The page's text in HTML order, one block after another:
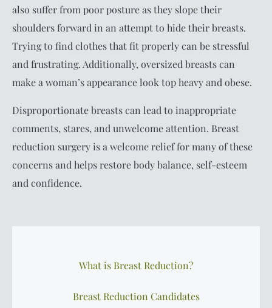
also suffer from poor posture as they slope their
shoulders forward in an attempt to hide their breasts.
Trying to find clothes that fit properly can be stressful
and frustrating. Additionally, oversized breasts can
make a woman’s appearance look top heavy and obese.
Disproportionate breasts can lead to inappropriate
comments, stares, and unwelcome attention. Breast
reduction surgery is a welcome relief for many of these
concerns and helps restore body balance, self-esteem
and confidence.
What is Breast Reduction?
Breast Reduction Candidates